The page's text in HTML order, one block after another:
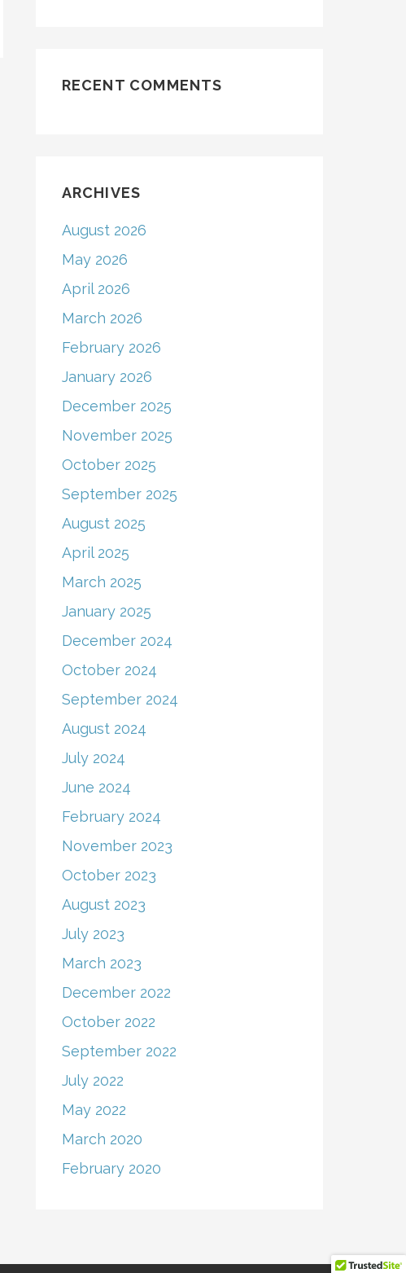
RECENT COMMENTS
ARCHIVES
August 2026
May 2026
April 2026
March 2026
February 2026
January 2026
December 2025
November 2025
October 2025
September 2025
August 2025
April 2025
March 2025
January 2025
December 2024
October 2024
September 2024
August 2024
July 2024
June 2024
February 2024
November 2023
October 2023
August 2023
July 2023
March 2023
December 2022
October 2022
September 2022
July 2022
May 2022
March 2020
February 2020